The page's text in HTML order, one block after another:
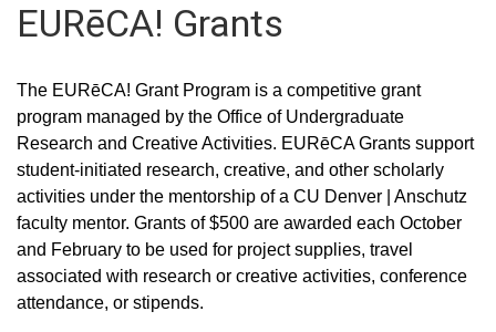
EURēCA! Grants
The EURēCA! Grant Program is a competitive grant
program managed by the Office of Undergraduate
Research and Creative Activities. EURēCA Grants support
student-initiated research, creative, and other scholarly
activities under the mentorship of a CU Denver | Anschutz
faculty mentor. Grants of $500 are awarded each October
and February to be used for project supplies, travel
associated with research or creative activities, conference
attendance, or stipends.